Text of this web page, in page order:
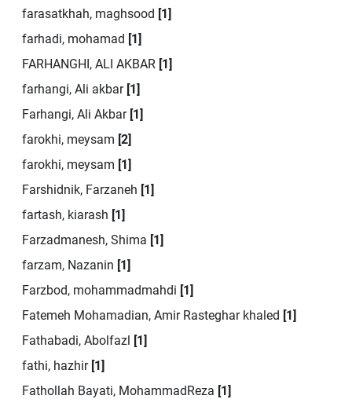
farasatkhah, maghsood [1]
farhadi, mohamad [1]
FARHANGHI, ALI AKBAR [1]
farhangi, Ali akbar [1]
Farhangi, Ali Akbar [1]
farokhi, meysam [2]
farokhi, meysam [1]
Farshidnik, Farzaneh [1]
fartash, kiarash [1]
Farzadmanesh, Shima [1]
farzam, Nazanin [1]
Farzbod, mohammadmahdi [1]
Fatemeh Mohamadian, Amir Rasteghar khaled [1]
Fathabadi, Abolfazl [1]
fathi, hazhir [1]
Fathollah Bayati, MohammadReza [1]